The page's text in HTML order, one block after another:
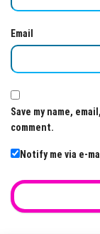
Email
Save my name,
comment.
Notify me via e-